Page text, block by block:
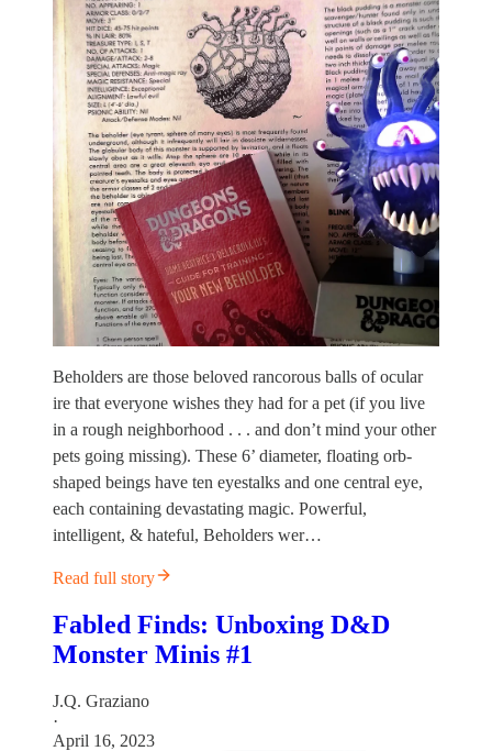
Beholders are those beloved rancorous balls of ocular
ire that everyone wishes they had for a pet (if you live
in a rough neighborhood . . . and don’t mind your other
pets going missing). These 6’ diameter, floating orb-
shaped beings have ten eyestalks and one central eye,
each containing devastating magic. Powerful,
intelligent, & hateful, Beholders wer…
Read full story
Fabled Finds: Unboxing D&D
Monster Minis #1
J.Q. Graziano
·
April 16, 2023